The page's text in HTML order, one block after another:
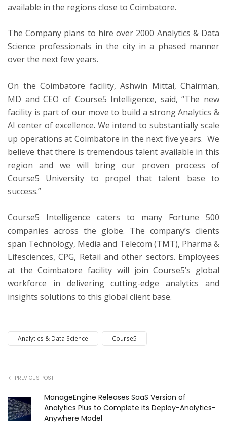
available in the regions close to Coimbatore.
The Company plans to hire over 2000 Analytics & Data
Science professionals in the city in a phased manner
over the next few years.
On the Coimbatore facility, Ashwin Mittal, Chairman,
MD and CEO of Course5 Intelligence, said, “The new
facility is part of our move to build a strong Analytics &
AI center of excellence. We intend to substantially scale
up operations at Coimbatore in the next five years. We
believe that there is tremendous talent available in this
region and we will bring our proven process of
Course5 University to propel that talent base to
success.”
Course5 Intelligence caters to many Fortune 500
companies across the globe. The company’s clients
span Technology, Media and Telecom (TMT), Pharma &
Lifesciences, CPG, Retail and other sectors. Employees
at the Coimbatore facility will join Course5’s global
workforce in delivering cutting-edge analytics and
insights solutions to this global client base.
Analytics & Data Science Course5
PREVIOUS POST
ManageEngine Releases SaaS Version of
Analytics Plus to Complete its Deploy-Analytics-
Anywhere Model